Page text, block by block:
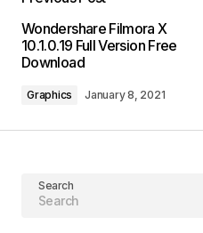
Wondershare Filmora X
10.1.0.19 Full Version Free
Download
Graphics January 8, 2021
Search